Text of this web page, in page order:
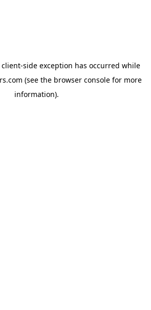
client-side exception has occurred while
(see the browser console for more
information).